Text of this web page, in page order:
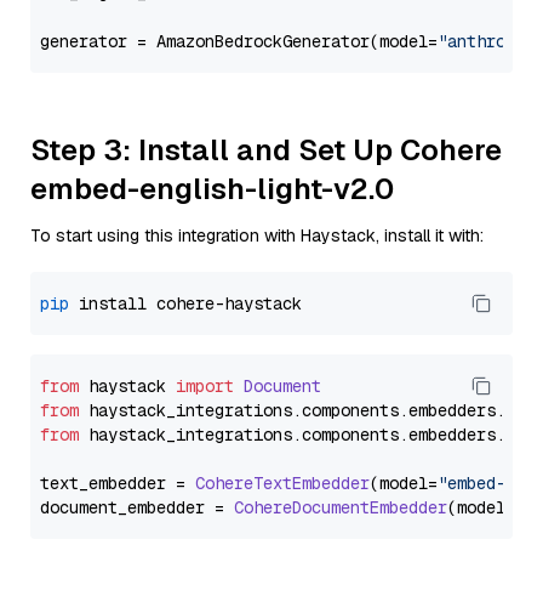
generator = AmazonBedrockGenerator(model=
Step 3: Install and Set Up Cohere
embed-english-light-v2.0
To start using this integration with Haystack, install it with:
pip
from haystack import Document
from haystack_integrations.components.embedders.
from haystack_integrations.components.embedders.
text_embedder = CohereTextEmbedder(model="embed-
document_embedder = CohereDocumentEmbedder(model=